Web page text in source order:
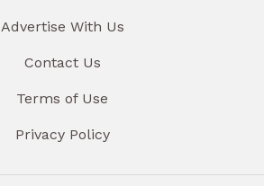
Advertise With Us
Contact Us
Terms of Use
Privacy Policy